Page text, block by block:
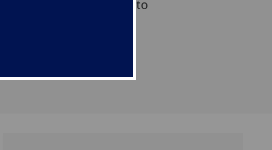
Society of Edinburgh to